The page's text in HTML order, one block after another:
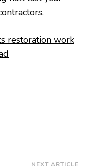
restoration work
NEXT ARTICLE